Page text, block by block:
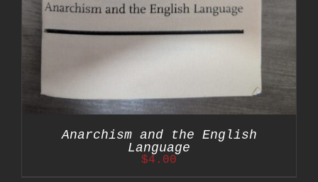
Anarchism and the English
Language
$4.00